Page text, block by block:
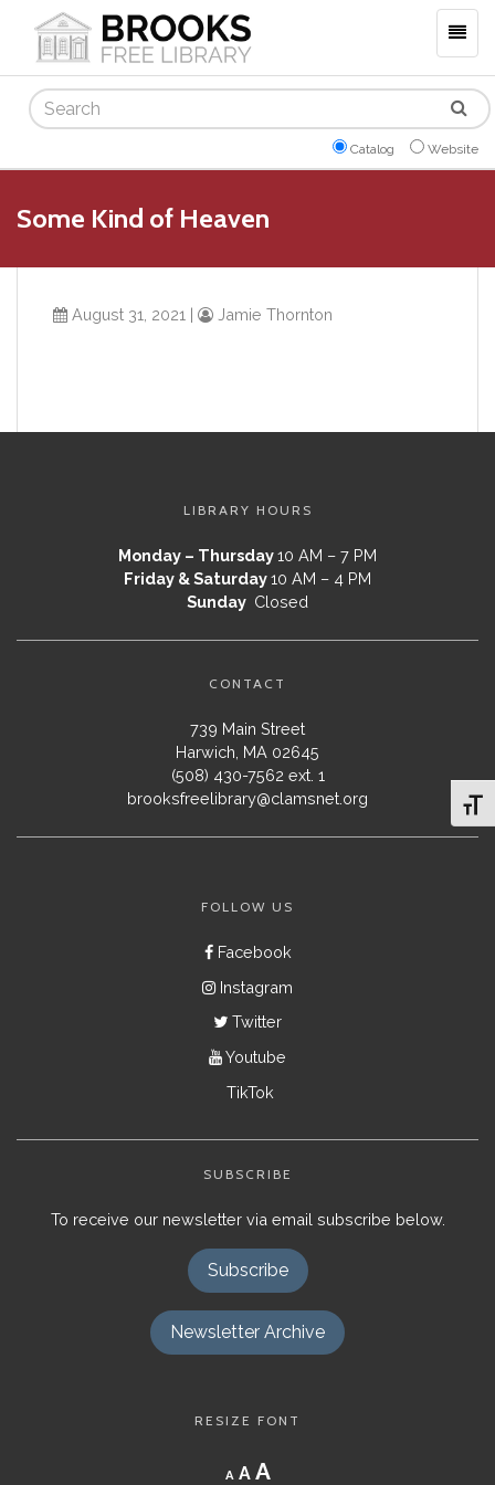
Search
Catalog Website
Some Kind of Heaven
August 31, 2021 | Jamie Thornton
LIBRARY HOURS
Monday – Thursday10 AM – 7 PM
Friday & Saturday10 AM – 4 PM
Sunday Closed
CONTACT
739 Main Street
Harwich, MA 02645
(508) 430-7562 ext. 1
brooksfreelibrary@clamsnet.org
FOLLOW US
Facebook
Instagram
Twitter
Youtube
TikTok
SUBSCRIBE
To receive our newsletter via email subscribe below.
Subscribe
Newsletter Archive
RESIZE FONT
A
Decrease
font
A Reset
AIncrease